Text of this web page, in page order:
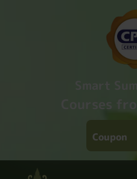
Smart
Courses
Coupon